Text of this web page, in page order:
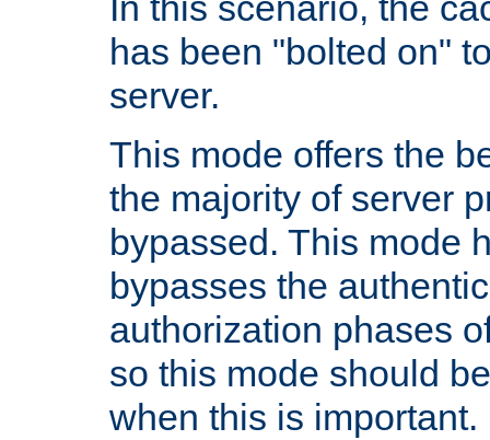
has been "bolted on"
server.
This mode offers the
the majority of server
bypassed. This mode
bypasses the
authorization phases
so this mode should
when this is important.